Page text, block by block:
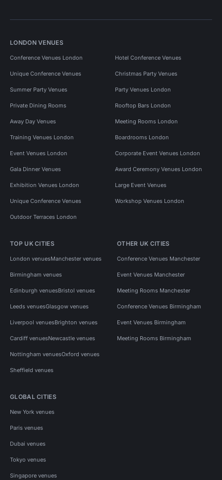
LONDON VENUES
Conference Venues London Hotel Conference Venues
Unique Conference Venues Christmas Party Venues
Summer Party Venues Party Venues London
Private Dining Rooms Rooftop Bars London
Away Day Venues Meeting Rooms London
Training Venues London Boardrooms London
Event Venues London Corporate Event Venues London
Gala Dinner Venues Award Ceremony Venues London
Exhibition Venues London Large Event Venues
Unique Conference Venues Workshop Venues London
Outdoor Terraces London
TOP UK CITIES
London venuesManchester venues
Birmingham venues
Edinburgh venuesBristol venues
Leeds venuesGlasgow venues
Liverpool venuesBrighton venues
Cardiff venuesNewcastle venues
Nottingham venuesOxford venues
Sheffield venues
OTHER UK CITIES
Conference Venues Manchester
Event Venues Manchester
Meeting Rooms Manchester
Conference Venues Birmingham
Event Venues Birmingham
Meeting Rooms Birmingham
GLOBAL CITIES
New York venues
Paris venues
Dubai venues
Tokyo venues
Singapore venues